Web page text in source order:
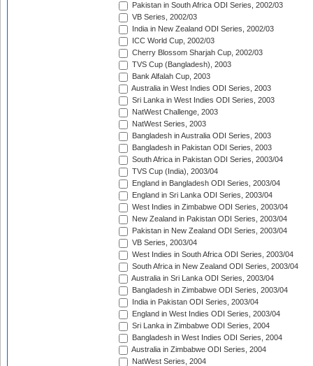
Pakistan in South Africa ODI Series, 2002/03
VB Series, 2002/03
India in New Zealand ODI Series, 2002/03
ICC World Cup, 2002/03
Cherry Blossom Sharjah Cup, 2002/03
TVS Cup (Bangladesh), 2003
Bank Alfalah Cup, 2003
Australia in West Indies ODI Series, 2003
Sri Lanka in West Indies ODI Series, 2003
NatWest Challenge, 2003
NatWest Series, 2003
Bangladesh in Australia ODI Series, 2003
Bangladesh in Pakistan ODI Series, 2003
South Africa in Pakistan ODI Series, 2003/04
TVS Cup (India), 2003/04
England in Bangladesh ODI Series, 2003/04
England in Sri Lanka ODI Series, 2003/04
West Indies in Zimbabwe ODI Series, 2003/04
New Zealand in Pakistan ODI Series, 2003/04
Pakistan in New Zealand ODI Series, 2003/04
VB Series, 2003/04
West Indies in South Africa ODI Series, 2003/04
South Africa in New Zealand ODI Series, 2003/04
Australia in Sri Lanka ODI Series, 2003/04
Bangladesh in Zimbabwe ODI Series, 2003/04
India in Pakistan ODI Series, 2003/04
England in West Indies ODI Series, 2003/04
Sri Lanka in Zimbabwe ODI Series, 2004
Bangladesh in West Indies ODI Series, 2004
Australia in Zimbabwe ODI Series, 2004
NatWest Series, 2004